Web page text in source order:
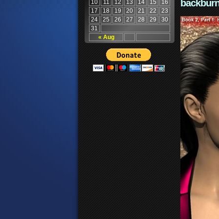
« Aug
10 11 12 13 14 15
16
17
18 19 20 21 22
23
24
25 26 27 28 29
30
31